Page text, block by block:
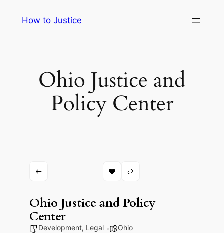
How to Justice
Ohio Justice and
Policy Center
Ohio Justice and Policy
Center
Development, Legal Ohio